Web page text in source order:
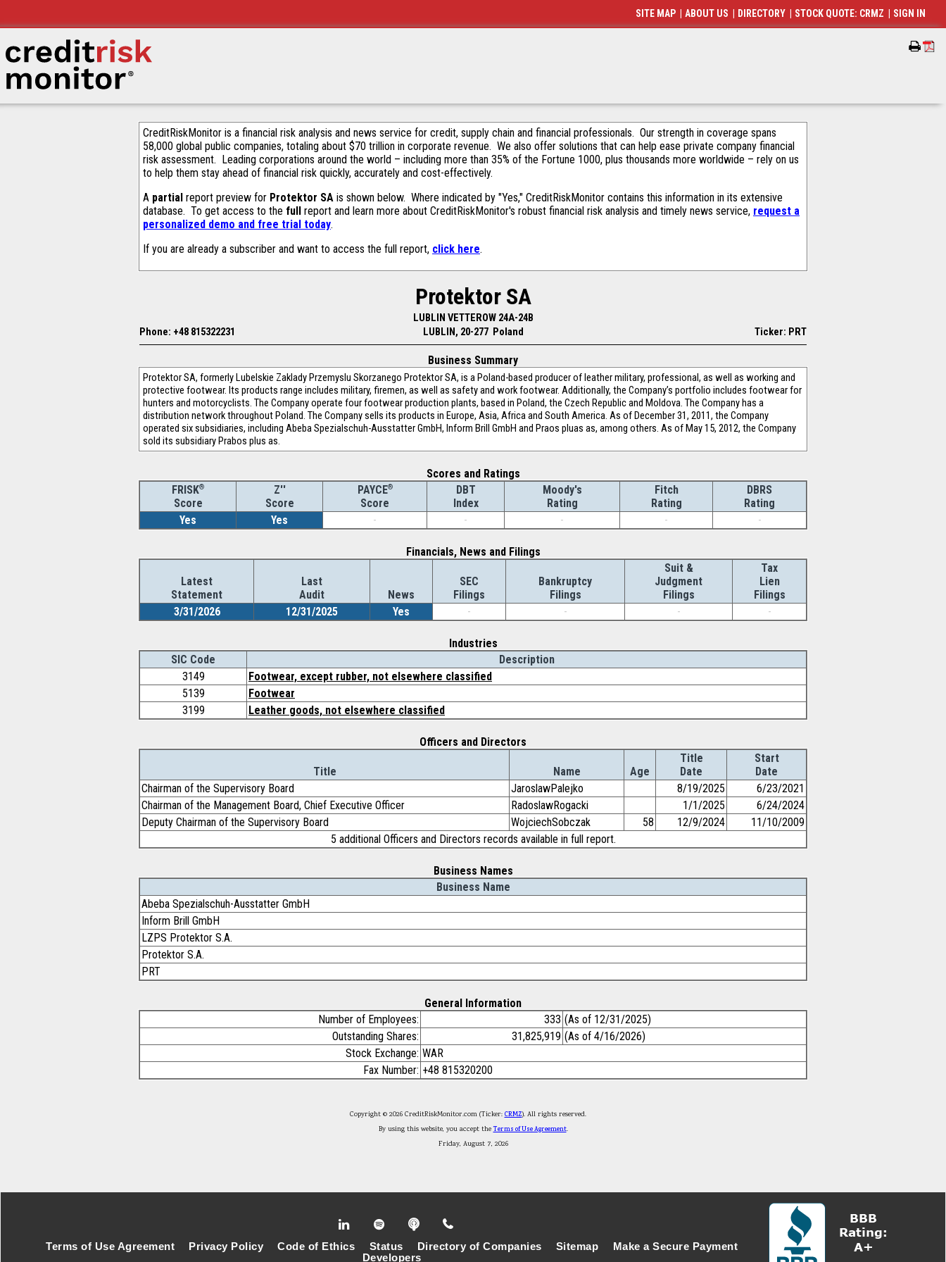
CreditRiskMonitor is a financial risk analysis and news service for credit, supply chain and financial professionals. Our strength in coverage spans
58,000 global public companies, totaling about $70 trillion in corporate revenue. We also offer solutions that can help ease private company financial
risk assessment. Leading corporations around the world – including more than 35% of the Fortune 1000, plus thousands more worldwide – rely on us
to help them stay ahead of financial risk quickly, accurately and cost-effectively.
A partial report preview for Protektor SA is shown below. Where indicated by "Yes," CreditRiskMonitor contains this information in its extensive
database. To get access to the full report and learn more about CreditRiskMonitor's robust financial risk analysis and timely news service, request a
personalized demo and free trial today.
If you are already a subscriber and want to access the full report, click here.
Protektor SA
LUBLIN VETTEROW 24A-24B
Phone: +48 815322231
LUBLIN, 20-277 Poland Ticker: PRT
Business Summary
Protektor SA, formerly Lubelskie Zaklady Przemyslu Skorzanego Protektor SA, is a Poland-based producer of leather military, professional, as well as working and
protective footwear. Its products range includes military, firemen, as well as safety and work footwear. Additionally, the Company’s portfolio includes footwear for
hunters and motorcyclists. The Company operate four footwear production plants, based in Poland, the Czech Republic and Moldova. The Company has a
distribution network throughout Poland. The Company sells its products in Europe, Asia, Africa and South America. As of December 31, 2011, the Company
operated six subsidiaries, including Abeba Spezialschuh-Ausstatter GmbH, Inform Brill GmbH and Praos pluas as, among others. As of May 15, 2012, the Company
sold its subsidiary Prabos plus as.
Scores and Ratings
FRISK®
Score
Z''
Score
PAYCE®
Score
DBT
Index
Moody's
Rating
Fitch
Rating
DBRS
Rating
Yes
Yes - - - - -
Financials, News and Filings
Latest
Statement
Last
Audit
News
SEC
Filings
Bankruptcy
Filings
Suit &
Judgment
Filings
Tax
Lien
Filings
3/31/2026
12/31/2025 Yes - - - -
Industries
SIC Code
Description
3149
Footwear, except rubber, not elsewhere classified
5139
Footwear
3199
Leather goods, not elsewhere classified
Officers and Directors
Title Name Age
Title
Date
Start
Date
Chairman of the Supervisory Board
JaroslawPalejko 8/19/2025
6/23/2021
Chairman of the Management Board, Chief Executive Officer
RadoslawRogacki 1/1/2025
6/24/2024
Deputy Chairman of the Supervisory Board
WojciechSobczak 58 12/9/2024
11/10/2009
5 additional Officers and Directors records available in full report.
Business Names
Business Name
Abeba Spezialschuh-Ausstatter GmbH
Inform Brill GmbH
LZPS Protektor S.A.
Protektor S.A.
PRT
General Information
Number of Employees:
333 (As of 12/31/2025)
Outstanding Shares:
31,825,919 (As of 4/16/2026)
Stock Exchange: WAR
Fax Number: +48 815320200
Copyright © 2026 CreditRiskMonitor.com (Ticker: CRMZ). All rights reserved.
By using this website, you accept theTerms of Use Agreement.
Friday, August 7, 2026
SITE MAP ABOUT US DIRECTORY STOCK QUOTE: CRMZ SIGN IN
Terms of Use Agreement Privacy Policy Code of Ethics Status Directory of Companies Sitemap
Make a Secure Payment
Developers